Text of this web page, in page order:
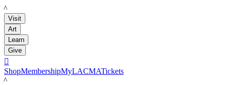
LACMA
Visit
Art
Learn
Give

ShopMembershipMyLACMATickets
LACMA